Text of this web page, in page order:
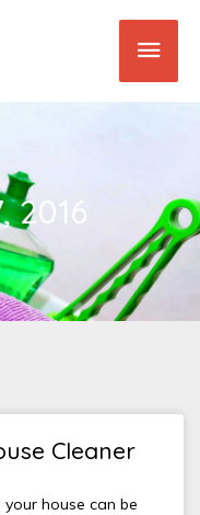
Main
2016
Cleaner
house can be